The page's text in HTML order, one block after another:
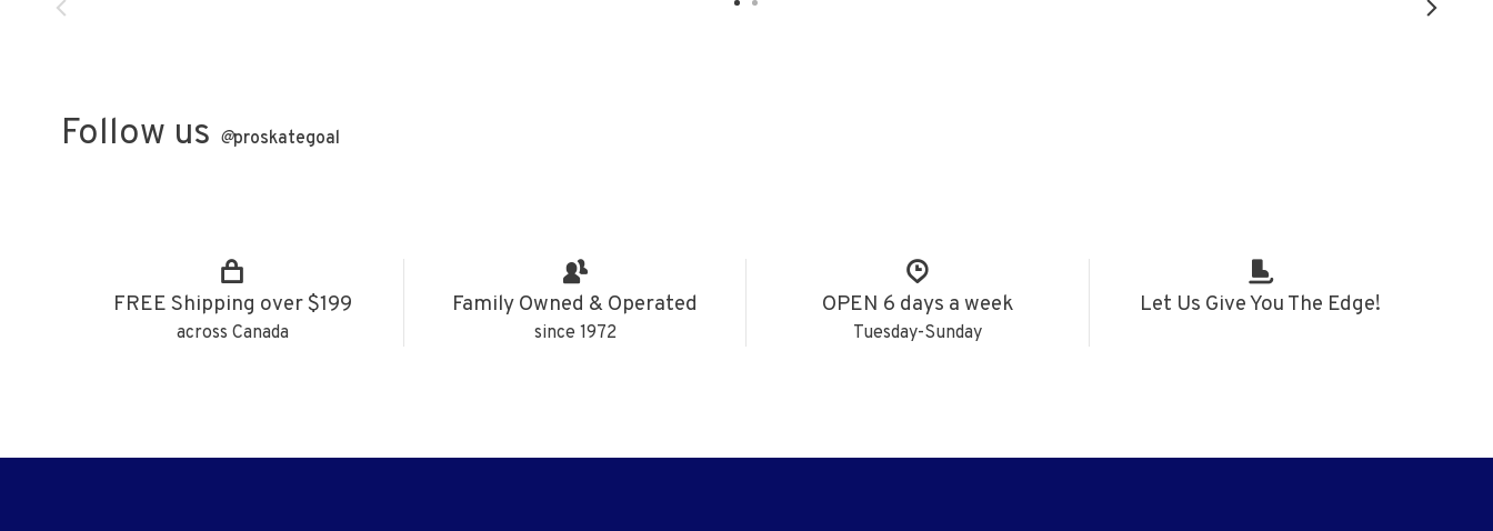
Follow us @proskategoal
FREE Shipping over $199
across Canada
Family Owned & Operated
since 1972
OPEN 6 days a week
Tuesday-Sunday
Let Us Give You The Edge!